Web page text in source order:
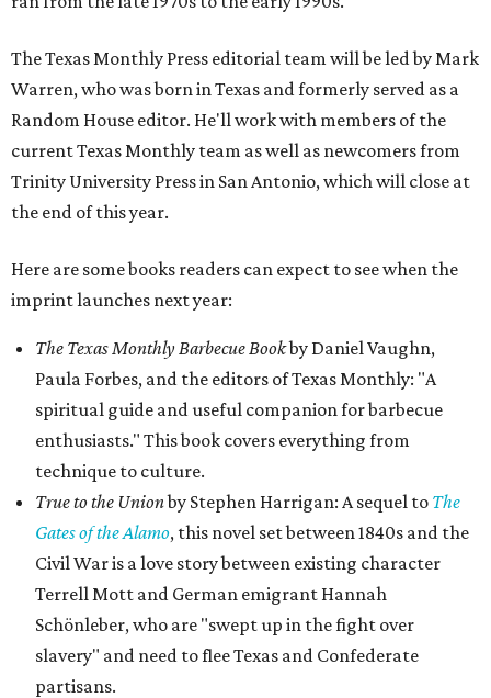
The Texas Monthly Press editorial team will be led by Mark
Warren, who was born in Texas and formerly served as a
Random House editor. He'll work with members of the
current Texas Monthly team as well as newcomers from
Trinity University Press in San Antonio, which will close at
the end of this year.
Here are some books readers can expect to see when the
imprint launches next year:
The Texas Monthly Barbecue Bookby Daniel Vaughn,
Paula Forbes, and the editors of Texas Monthly: "A
spiritual guide and useful companion for barbecue
enthusiasts." This book covers everything from
technique to culture.
True to the Unionby Stephen Harrigan: A sequel to The
Gates of the Alamo, this novel set between 1840s and the
Civil War is a love story between existing character
Terrell Mott and German emigrant Hannah
Schönleber, who are "swept up in the fight over
slavery" and need to flee Texas and Confederate
partisans.